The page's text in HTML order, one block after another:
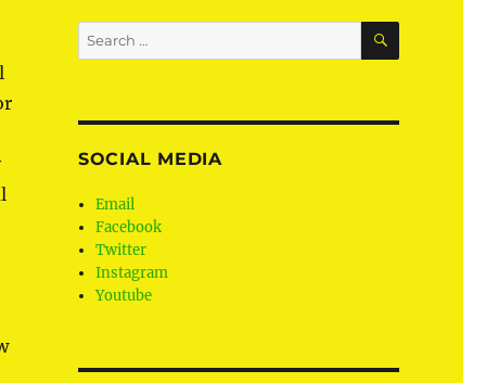
Search
for:
SEARCH
SOCIAL MEDIA
Email
Facebook
Twitter
Instagram
Youtube